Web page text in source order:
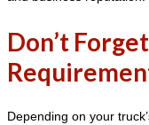
Don’t
Depending on your